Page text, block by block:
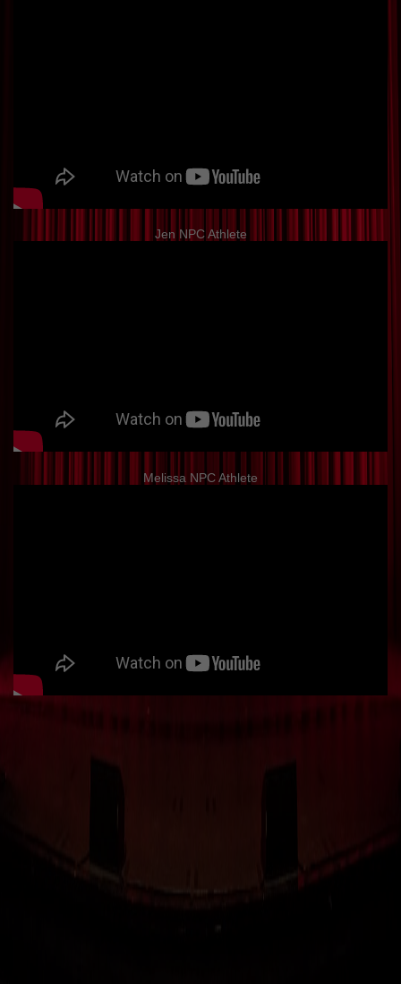
Jen NPC Athlete
Melissa NPC Athlete